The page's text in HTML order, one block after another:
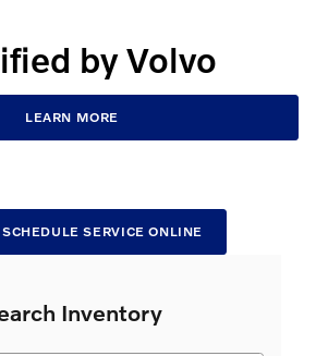
by Volvo
LEARN MORE
SCHEDULE SERVICE ONLINE
Inventory